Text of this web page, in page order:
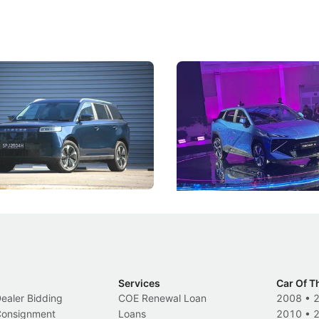
Review: Caught Between
J5's biggest challenge isn't
convincing buyers to look
B classification.
Vehicles
The Next Big
Under the Bonnet
Omoda-Jaecoo's new Super
aims to make future cars
machines and more like
New Cars Events
Bidding
Services
COE Renewal Loan
Loans
Car Of
2008 •
2010 •